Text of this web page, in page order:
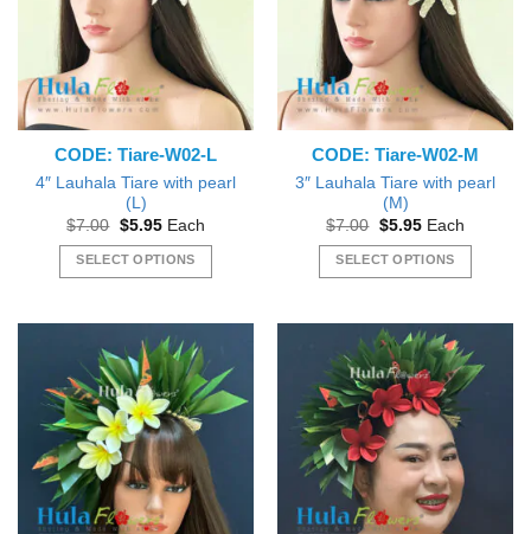
may
be
chosen
on
the
page
options
may
be
chosen
on
the
product
page
CODE: Tiare-W02-L
4″ Lauhala Tiare with pearl
(L)
$7.00 Original
was:
$7.00.
$5.95Current
is:
$5.95.
Each
SELECT OPTIONS
has
multiple
variants.
The
options
may
be
chosen
CODE: Tiare-W02-M
3″ Lauhala Tiare with pearl
(M)
$7.00 Original
was:
$7.00.
$5.95Current
is:
$5.95.
Each
SELECT OPTIONS
has
multiple
variants.
The
options
may
be
chosen